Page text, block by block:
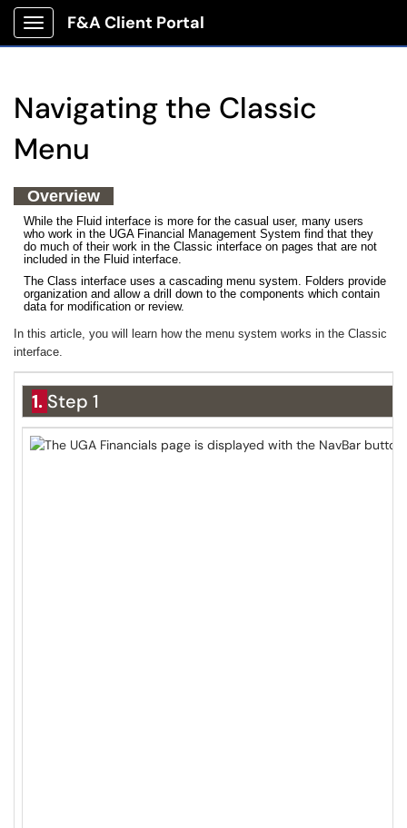
Show Applications Menu
F&A Client Portal
Navigating the Classic
Menu
Overview
While the Fluid interface is more for the casual user, many users
who work in the UGA Financial Management System find that they
do much of their work in the Classic interface on pages that are not
included in the Fluid interface.
The Class interface uses a cascading menu system. Folders provide
organization and allow a drill down to the components which contain
data for modification or review.
In this article, you will learn how the menu system works in the Classic
interface.
1. Step 1